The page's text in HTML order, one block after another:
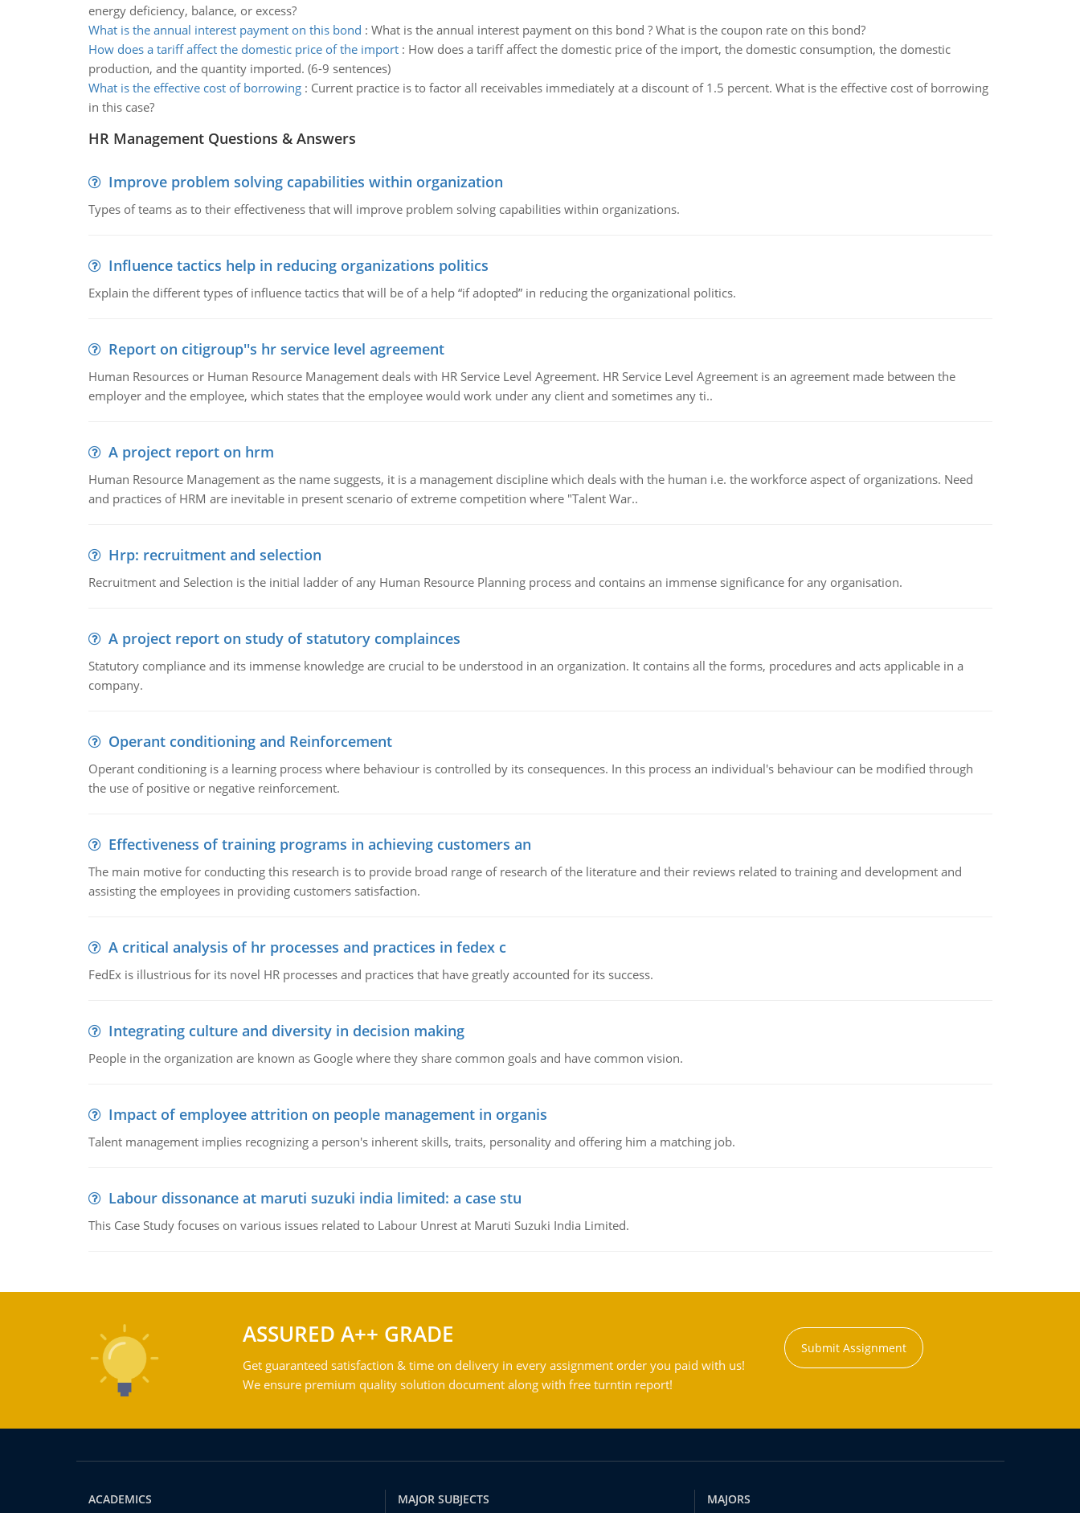
energy deficiency, balance, or excess?
What is the annual interest payment on this bond : What is the annual interest payment on this bond ? What is the coupon rate on this bond?
How does a tariff affect the domestic price of the import: How does a tariff affect the domestic price of the import, the domestic consumption, the domestic
production, and the quantity imported. (6-9 sentences)
What is the effective cost of borrowing: Current practice is to factor all receivables immediately at a discount of 1.5 percent. What is the effective cost of borrowing
in this case?
HR Management Questions & Answers
Improve problem solving capabilities within organization
Types of teams as to their effectiveness that will improve problem solving capabilities within organizations.
Influence tactics help in reducing organizations politics
Explain the different types of influence tactics that will be of a help “if adopted” in reducing the organizational politics.
Report on citigroup''s hr service level agreement
Human Resources or Human Resource Management deals with HR Service Level Agreement. HR Service Level Agreement is an agreement made between the
employer and the employee, which states that the employee would work under any client and sometimes any ti..
A project report on hrm
Human Resource Management as the name suggests, it is a management discipline which deals with the human i.e. the workforce aspect of organizations. Need
and practices of HRM are inevitable in present scenario of extreme competition where "Talent War..
Hrp: recruitment and selection
Recruitment and Selection is the initial ladder of any Human Resource Planning process and contains an immense significance for any organisation.
A project report on study of statutory complainces
Statutory compliance and its immense knowledge are crucial to be understood in an organization. It contains all the forms, procedures and acts applicable in a
company.
Operant conditioning and Reinforcement
Operant conditioning is a learning process where behaviour is controlled by its consequences. In this process an individual's behaviour can be modified through
the use of positive or negative reinforcement.
Effectiveness of training programs in achieving customers an
The main motive for conducting this research is to provide broad range of research of the literature and their reviews related to training and development and
assisting the employees in providing customers satisfaction.
A critical analysis of hr processes and practices in fedex c
FedEx is illustrious for its novel HR processes and practices that have greatly accounted for its success.
Integrating culture and diversity in decision making
People in the organization are known as Google where they share common goals and have common vision.
Impact of employee attrition on people management in organis
Talent management implies recognizing a person's inherent skills, traits, personality and offering him a matching job.
Labour dissonance at maruti suzuki india limited: a case stu
This Case Study focuses on various issues related to Labour Unrest at Maruti Suzuki India Limited.
ASSURED A++ GRADE
Get guaranteed satisfaction & time on delivery in every assignment order you paid with us!
We ensure premium quality solution document along with free turntin report!
Submit Assignment
ACADEMICS MAJOR SUBJECTS MAJORS